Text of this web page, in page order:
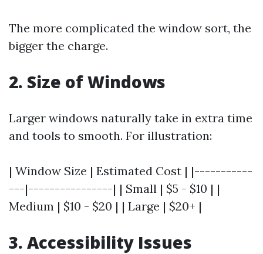
The more complicated the window sort, the
bigger the charge.
2. Size of Windows
Larger windows naturally take in extra time
and tools to smooth. For illustration:
| Window Size | Estimated Cost | |-----------
---|----------------| | Small | $5 - $10 | |
Medium | $10 - $20 | | Large | $20+ |
3. Accessibility Issues